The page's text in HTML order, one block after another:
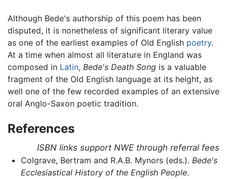
Although Bede's authorship of this poem has been
disputed, it is nonetheless of significant literary value
as one of the earliest examples of Old English poetry.
At a time when almost all literature in England was
composed in Latin, Bede's Death Song is a valuable
fragment of the Old English language at its height, as
well one of the few recorded examples of an extensive
oral Anglo-Saxon poetic tradition.
References
ISBN links support NWE through referral fees
Colgrave, Bertram and R.A.B. Mynors (eds.). Bede's
Ecclesiastical History of the English People.